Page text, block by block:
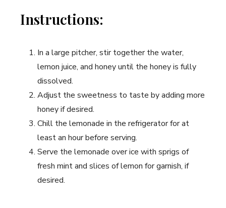
Instructions:
In a large pitcher, stir together the water,
lemon juice, and honey until the honey is fully
dissolved.
Adjust the sweetness to taste by adding more
honey if desired.
Chill the lemonade in the refrigerator for at
least an hour before serving.
Serve the lemonade over ice with sprigs of
fresh mint and slices of lemon for garnish, if
desired.